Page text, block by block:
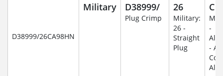
D38999/26CA98HN
Military D38999/
Plug Crimp
26
Military:
26 -
Straight
Plug
C
-
-